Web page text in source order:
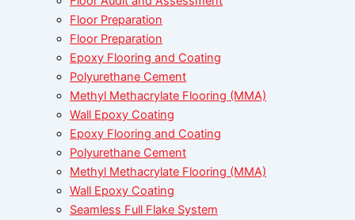
Floor Preparation
Floor Preparation
Epoxy Flooring and Coating
Polyurethane Cement
Methyl Methacrylate Flooring (MMA)
Wall Epoxy Coating
Epoxy Flooring and Coating
Polyurethane Cement
Methyl Methacrylate Flooring (MMA)
Wall Epoxy Coating
Seamless Full Flake System